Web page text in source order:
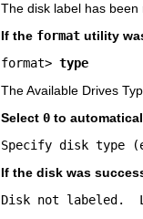
The disk label has been
If the format utility
format> type
The Available Drives
Select 0 to
Specify disk type
If the disk was
Disk not labeled.